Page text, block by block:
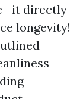
directly
longevity!